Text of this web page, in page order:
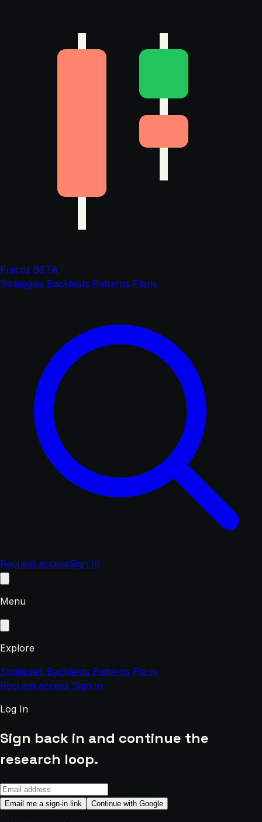
Fractiz BETA
Strategies Backtests Patterns Plans
Request accessSign In
Menu
Explore
Strategies Backtests Patterns Plans
Request access Sign In
Log In
Sign back in and continue the
research loop.
Email me a sign-in link Continue with Google